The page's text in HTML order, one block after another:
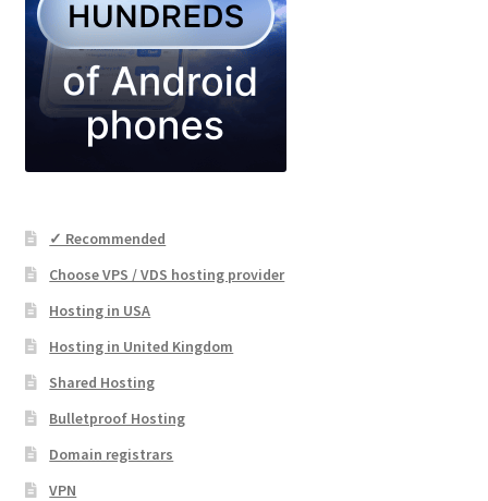
✓ Recommended
Choose VPS / VDS hosting provider
Hosting in USA
Hosting in United Kingdom
Shared Hosting
Bulletproof Hosting
Domain registrars
VPN